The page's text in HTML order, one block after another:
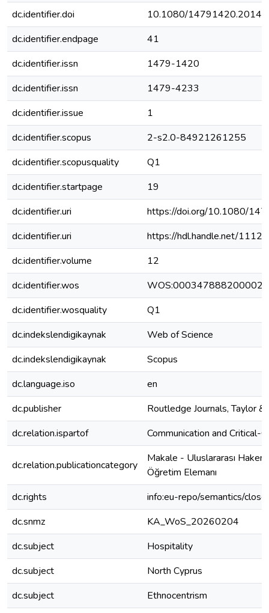
dc.identifier.doi
10.1080/
dc.identifier.endpage
41
dc.identifier.issn
1479-1420
dc.identifier.issn
1479-4233
dc.identifier.issue
1
dc.identifier.scopus
2-s2.0-84921261255
dc.identifier.scopusquality
Q1
dc.identifier.startpage
19
dc.identifier.uri
https://doi.org/10.1080/
dc.identifier.uri
https://hdl.handle.net/
dc.identifier.volume
12
dc.identifier.wos
WOS:000347888200002
dc.identifier.wosquality
Q1
dc.indekslendigikaynak
Web of Science
dc.indekslendigikaynak
Scopus
dc.language.iso
en
dc.publisher
Routledge Journals, Taylor &
dc.relation.ispartof
Communication and Critical-
dc.relation.publicationcategory
Makale - Uluslararası
Öğretim Elemanı
dc.rights
info:eu-repo/semantics/
dc.snmz
KA_WoS_20260204
dc.subject
Hospitality
dc.subject
North Cyprus
dc.subject
Ethnocentrism